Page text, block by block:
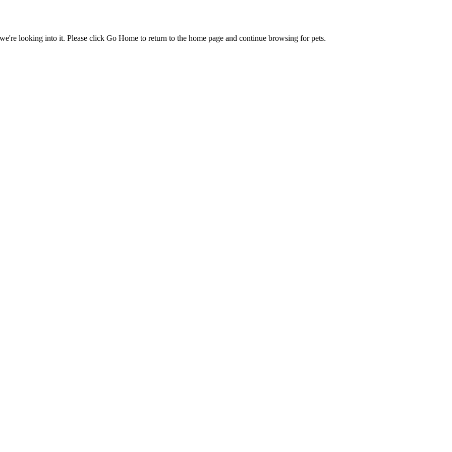
looking into it. Please click Go Home to return to the home page and continue browsing for pets.